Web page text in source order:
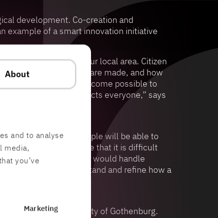
About
and to analyse
media,
you’ve
Marketing
development. Co-creation and
example of a smart innovation initiative
concern you and your local area. Citizen
and how decisions are made, and how
looked at, it should become possible to
development affects everyone,” says
cars and people will be able to
It is not only in space that it is difficult
can test how a car would handle
we can understand and refine how a
Park and the City of Gothenburg.